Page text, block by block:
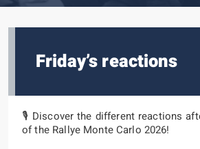
Friday’s reactions
🎙️ Discover the different reactions
of the Rallye Monte Carlo 2026!